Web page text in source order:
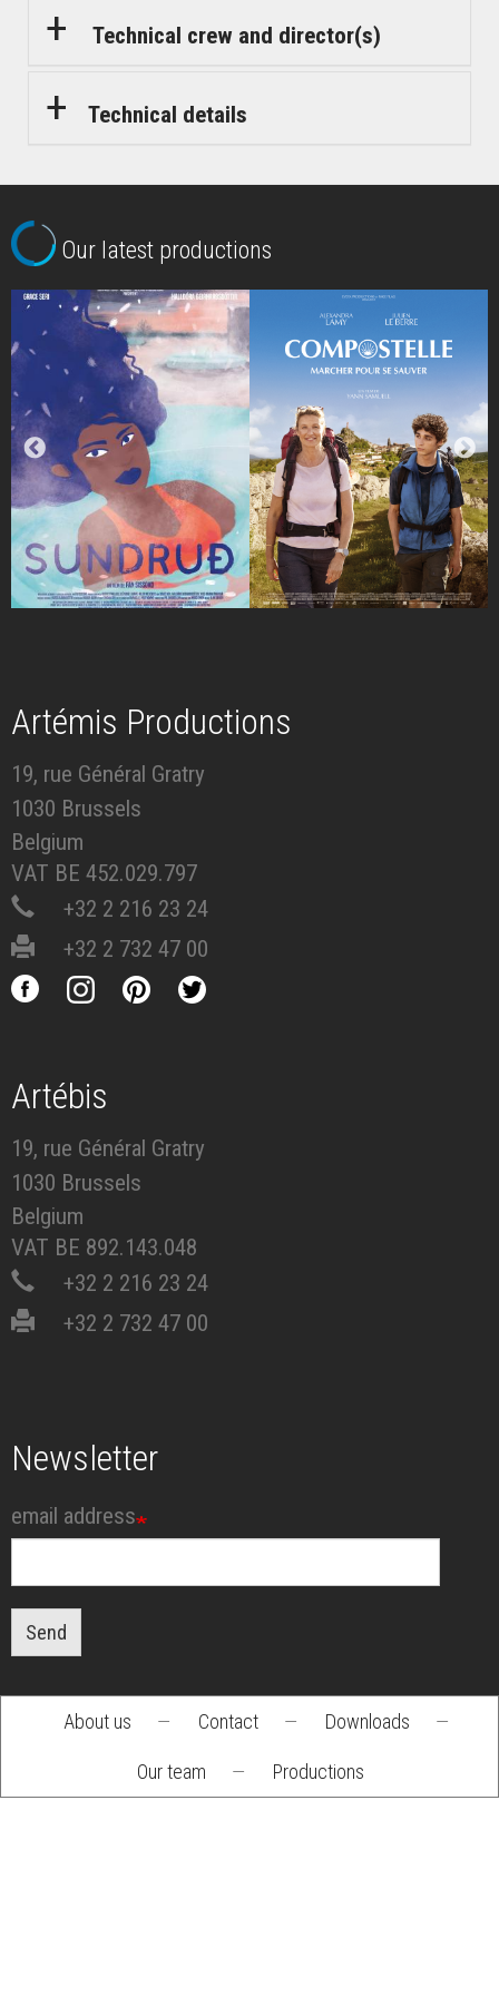
Technical crew and director(s)
Technical details
Our latest productions
Artémis Productions
19, rue Général Gratry
1030 Brussels
Belgium
VAT BE 452.029.797
+32 2 216 23 24
+32 2 732 47 00
Artébis
19, rue Général Gratry
1030 Brussels
Belgium
VAT BE 892.143.048
+32 2 216 23 24
+32 2 732 47 00
Newsletter
email address
Send
menu
About us — Contact — Downloads —
Our team — Productions